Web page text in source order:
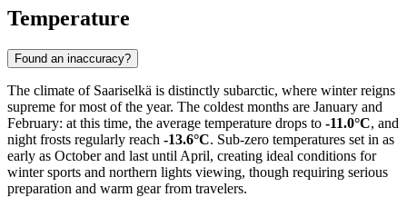
Temperature
Found an inaccuracy?
The climate of Saariselkä is distinctly subarctic, where winter reigns
supreme for most of the year. The coldest months are January and
February: at this time, the average temperature drops to -11.0°C, and
night frosts regularly reach -13.6°C. Sub-zero temperatures set in as
early as October and last until April, creating ideal conditions for
winter sports and northern lights viewing, though requiring serious
preparation and warm gear from travelers.